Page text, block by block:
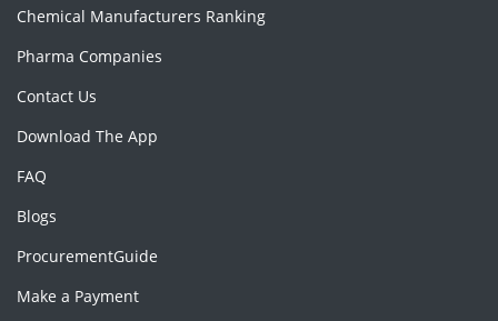
Chemical Manufacturers Ranking
Pharma Companies
Contact Us
Download The App
FAQ
Blogs
ProcurementGuide
Make a Payment